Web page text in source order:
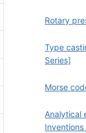
Rotary
Type
Series]
Morse
Analytical
Inventions